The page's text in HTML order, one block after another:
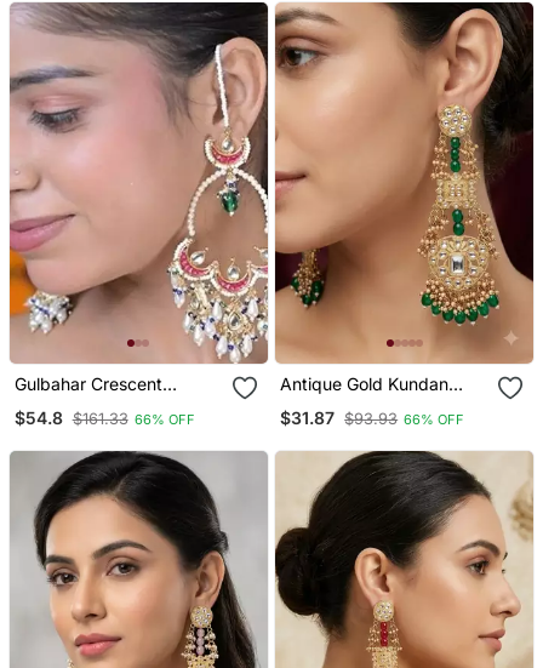
Gulbahar Crescent
Earrings
$54.8 $161.33 66% OFF
Antique Gold Kundan
Earrings With Green
$31.87 $93.93 66% OFF